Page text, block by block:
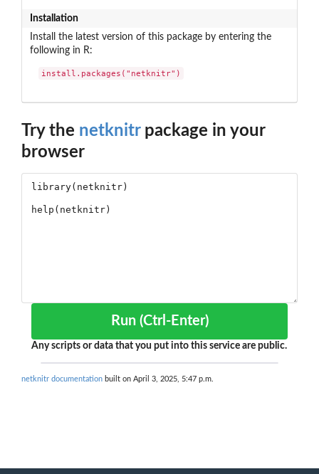
Installation
Install the latest version of this package by entering the
following in R:
install.packages("netknitr")
Try the netknitrpackage in your
browser
Run (Ctrl-Enter)
Any scripts or data that you put into this service are public.
netknitr documentation built on April 3, 2025, 5:47 p.m.